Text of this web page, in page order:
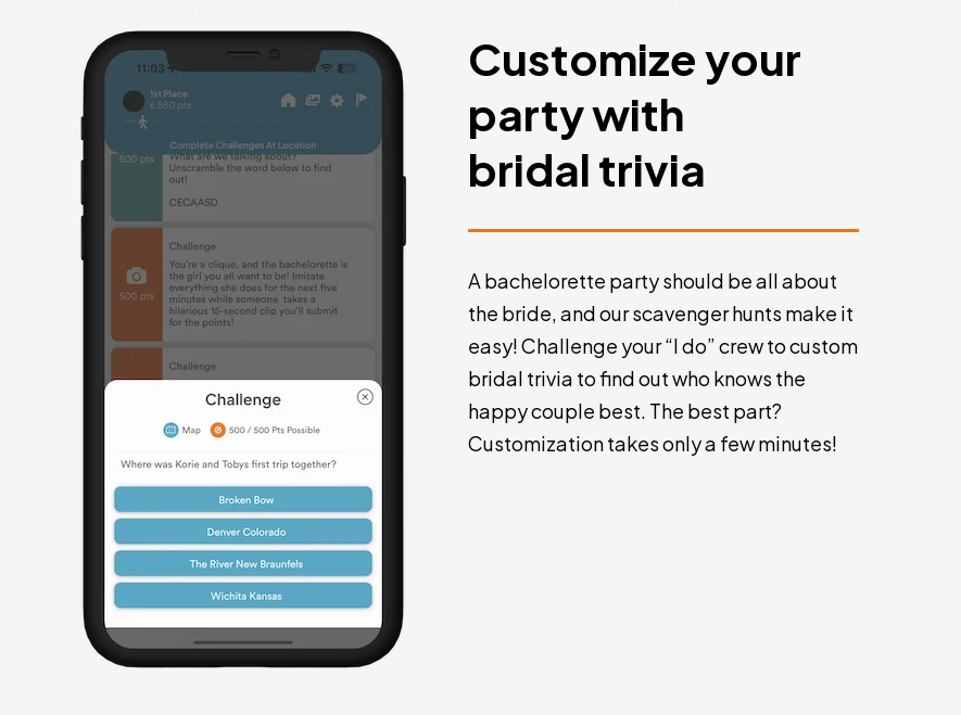
Customize your
party with
bridal trivia
A bachelorette party should be all about
the bride, and our scavenger hunts make it
easy! Challenge your “I do” crew to custom
bridal trivia to find out who knows the
happy couple best. The best part?
Customization takes only a few minutes!